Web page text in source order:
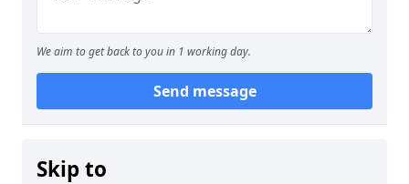
We aim to get back to you in 1 working day.
Send message
Skip to